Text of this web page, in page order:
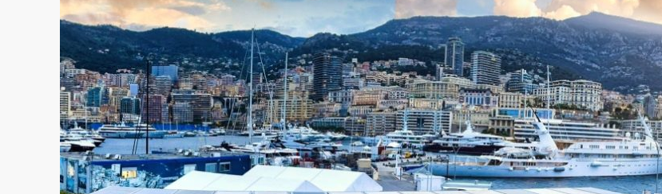
• CN Hybrid
• CN10 Bed-Stay
• CN Cargo
• CN Shield
• CN Kitchen
RESEARCH &
DEVELOPMENT
• CN MSR